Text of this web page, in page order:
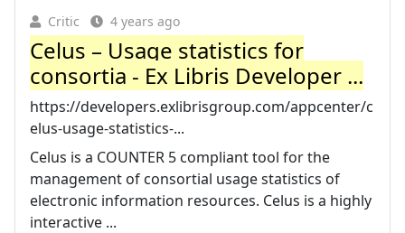
Critic 4 years ago
Celus – Usage statistics for
consortia - Ex Libris Developer ...
https://developers.exlibrisgroup.com/appcenter/c
elus-usage-statistics-...
Celus is a COUNTER 5 compliant tool for the
management of consortial usage statistics of
electronic information resources. Celus is a highly
interactive ...